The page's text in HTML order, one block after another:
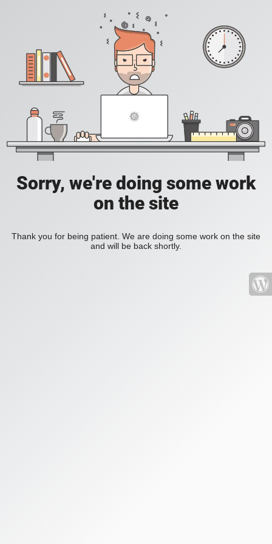
Sorry, we're doing some work
on the site
Thank you for being patient. We are doing some work on the site
and will be back shortly.